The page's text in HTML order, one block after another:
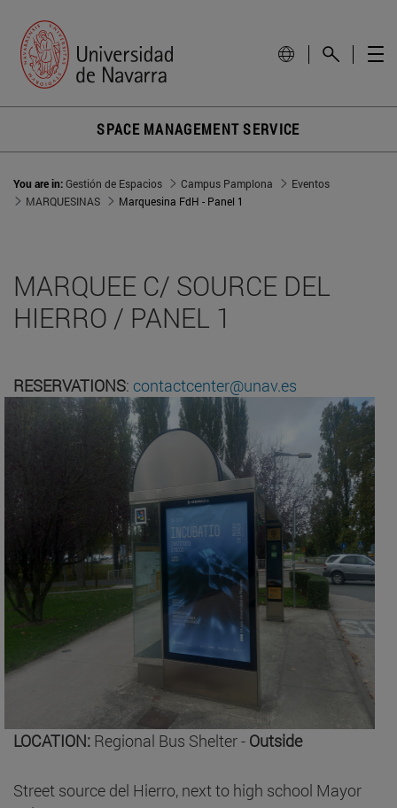
SPACE MANAGEMENT SERVICE
You are in:Gestión de Espacios Campus Pamplona
Eventos
MARQUESINAS
Marquesina FdH - Panel 1
MARQUEE C/ SOURCE DEL
HIERRO / PANEL 1
RESERVATIONS: contactcenter@unav.es
LOCATION: Regional Bus Shelter - Outside
Street source del Hierro, next to high school Mayor